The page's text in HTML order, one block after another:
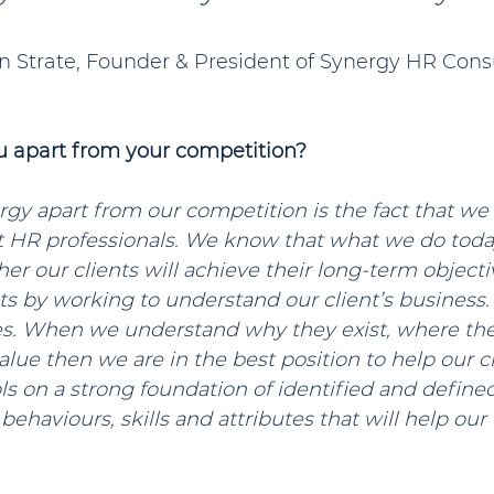
Strate, Founder & President of Synergy HR
apart from your competition?
apart from our competition is the fact that
HR professionals. We know that what we do
our clients will achieve their long-term
by working to understand our client’s
When we understand why they exist, where
then we are in the best position to help our
on a strong foundation of identified and
skills and attributes that will help